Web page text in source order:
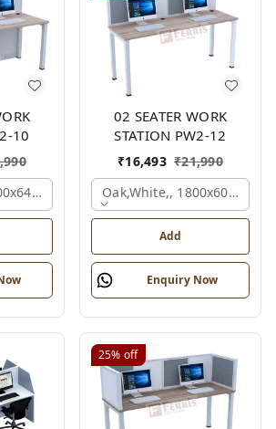
10
Mm., 2 Person
02 SEATER WORK
STATION PW2-12
₹16,493 ₹21,990
Oak,white,,
Add
Enquiry Now
25% off